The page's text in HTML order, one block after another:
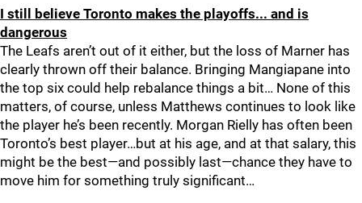
I still believe Toronto makes the playoffs... and is
dangerous
The Leafs aren’t out of it either, but the loss of Marner has
clearly thrown off their balance. Bringing Mangiapane into
the top six could help rebalance things a bit… None of this
matters, of course, unless Matthews continues to look like
the player he’s been recently. Morgan Rielly has often been
Toronto’s best player…but at his age, and at that salary, this
might be the best—and possibly last—chance they have to
move him for something truly significant…